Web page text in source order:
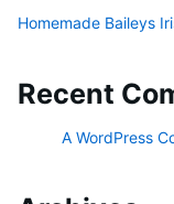
Homemade Baileys
Recent
A WordPress